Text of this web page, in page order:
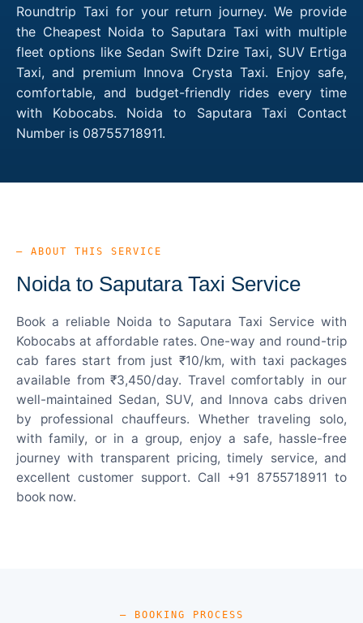
Roundtrip Taxi for your return journey. We provide
the Cheapest Noida to Saputara Taxi with multiple
fleet options like Sedan Swift Dzire Taxi, SUV Ertiga
Taxi, and premium Innova Crysta Taxi. Enjoy safe,
comfortable, and budget-friendly rides every time
with Kobocabs. Noida to Saputara Taxi Contact
Number is 08755718911.
— ABOUT THIS SERVICE
Noida to Saputara Taxi Service
Book a reliable Noida to Saputara Taxi Service with
Kobocabs at affordable rates. One-way and round-trip
cab fares start from just ₹10/km, with taxi packages
available from ₹3,450/day. Travel comfortably in our
well-maintained Sedan, SUV, and Innova cabs driven
by professional chauffeurs. Whether traveling solo,
with family, or in a group, enjoy a safe, hassle-free
journey with transparent pricing, timely service, and
excellent customer support. Call +91 8755718911 to
book now.
— BOOKING PROCESS